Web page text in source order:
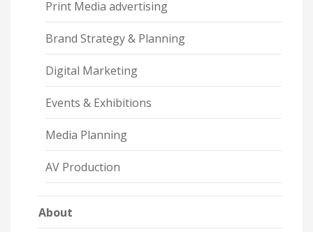
Print Media advertising
Brand Strategy & Planning
Digital Marketing
Events & Exhibitions
Media Planning
AV Production
About